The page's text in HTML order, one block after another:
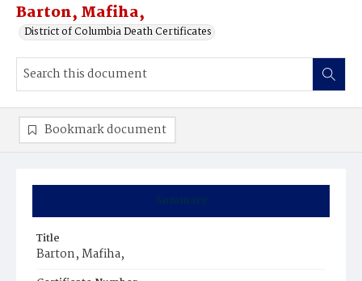
Barton, Mafiha,
District of Columbia Death Certificates
Summary
Title
Barton, Mafiha,
Bookmark document